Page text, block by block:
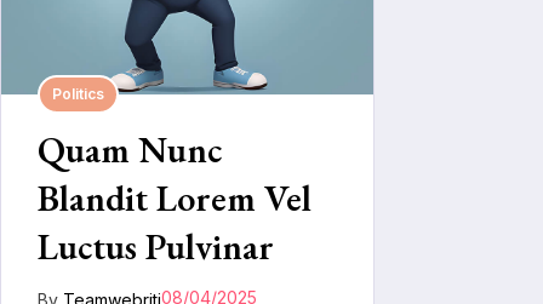
Politics
Quam Nunc
Blandit Lorem Vel
Luctus Pulvinar
08/04/2025